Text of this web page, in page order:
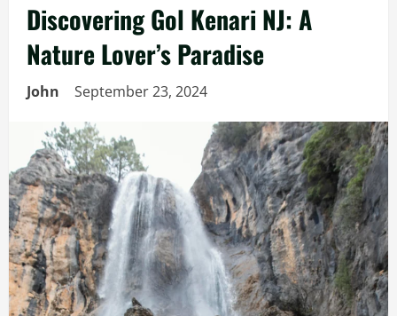
Discovering Gol Kenari NJ: A
Nature Lover’s Paradise
John September 23, 2024